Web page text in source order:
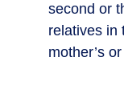
second or
relatives in
mother’s